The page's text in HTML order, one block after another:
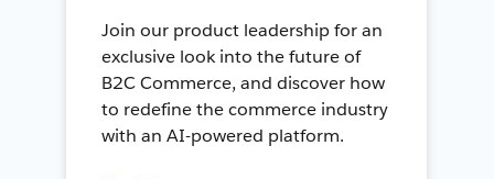
Join our product leadership for an
exclusive look into the future of
B2C Commerce, and discover how
to redefine the commerce industry
with an AI-powered platform.